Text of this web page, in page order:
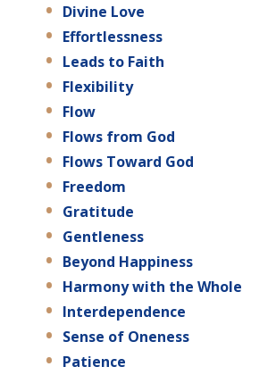
Divine Love
Effortlessness
Leads to Faith
Flexibility
Flow
Flows from God
Flows Toward God
Freedom
Gratitude
Gentleness
Beyond Happiness
Harmony with the Whole
Interdependence
Sense of Oneness
Patience